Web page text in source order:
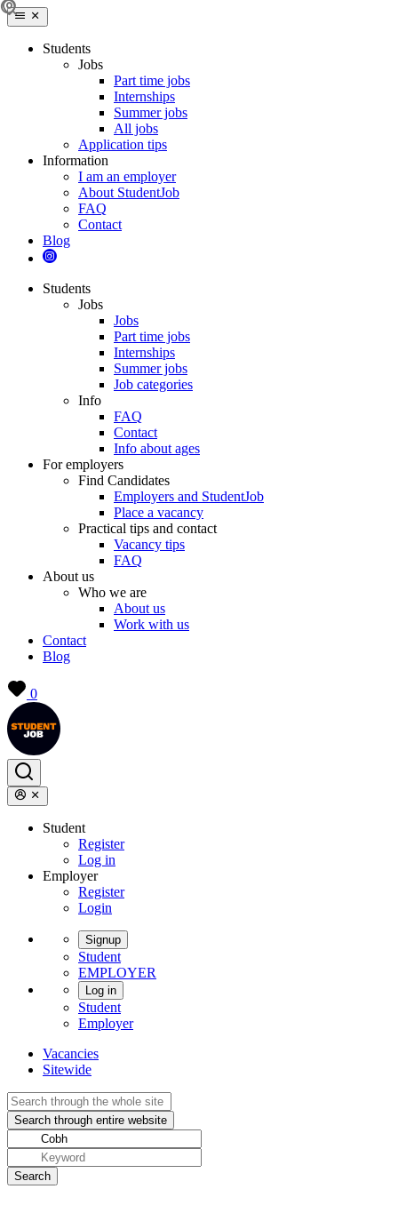
Students
Jobs
Part time jobs
Internships
Summer jobs
All jobs
Application tips
Information
I am an employer
About StudentJob
FAQ
Contact
Blog
Students
Jobs
Jobs
Part time jobs
Internships
Summer jobs
Job categories
Info
FAQ
Contact
Info about ages
For employers
Find Candidates
Employers and StudentJob
Place a vacancy
Practical tips and contact
Vacancy tips
FAQ
About us
Who we are
About us
Work with us
Contact
Blog
0
Student
Register
Log in
Employer
Register
Login
Signup
Student
EMPLOYER
Log in
Student
Employer
Vacancies
Sitewide